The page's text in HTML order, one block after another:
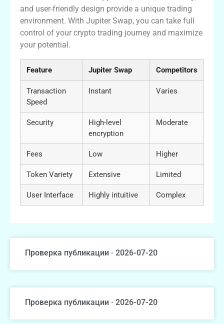
and user-friendly design provide a unique trading
environment. With Jupiter Swap, you can take full
control of your crypto trading journey and maximize
your potential.
Feature Jupiter Swap Competitors
Transaction
Speed
Instant Varies
Security
High-level
encryption
Moderate
Fees Low Higher
Token Variety Extensive Limited
User Interface Highly intuitive Complex
Проверка публикации · 2026-07-20
Проверка публикации · 2026-07-20